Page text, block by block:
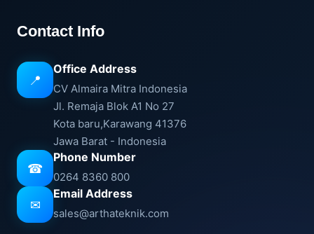
Contact Info
📍
Office Address
CV Almaira Mitra Indonesia
Jl. Remaja Blok A1 No 27
Kota baru,Karawang 41376
Jawa Barat - Indonesia
☎
Phone Number
0264 8360 800
✉
Email Address
sales@arthateknik.com